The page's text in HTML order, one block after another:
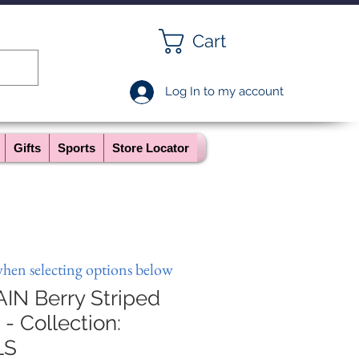
Cart
Log In to my account
Gifts Sports Store Locator
Berry Striped
- Collection:
selecting options below